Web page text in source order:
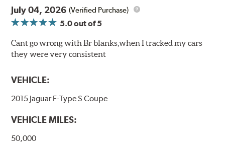
July 04, 2026 (Verified Purchase)
5.0out of 5
Cant go wrong with Br blanks,when I tracked my cars
they were very consistent
VEHICLE:
2015 Jaguar F-Type S Coupe
VEHICLE MILES:
50,000